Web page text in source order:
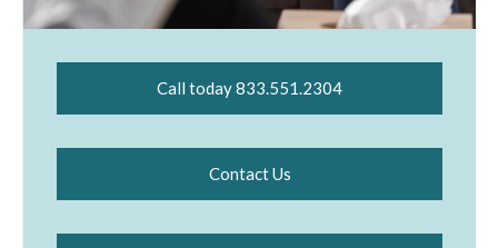
Call today 833.551.2304
Contact Us